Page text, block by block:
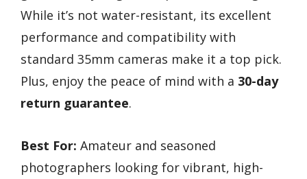
While it’s not water-resistant, its excellent
performance and compatibility with
standard 35mm cameras make it a top pick.
Plus, enjoy the peace of mind with a 30-day
return guarantee.
Best For: Amateur and seasoned
photographers looking for vibrant, high-